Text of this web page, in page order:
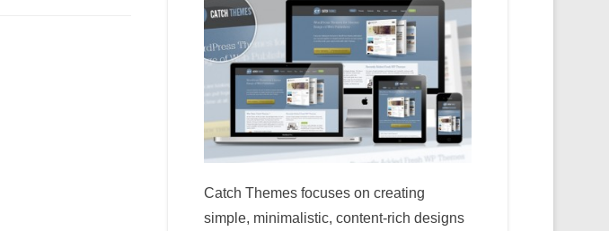
Catch Themes focuses on creating
simple, minimalistic, content-rich designs